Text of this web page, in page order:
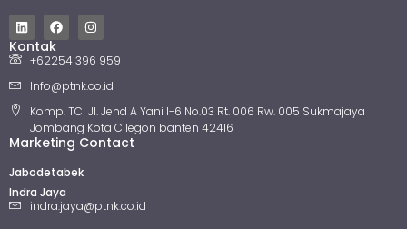
Kontak
+62254 396 959
Info@ptnk.co.id
Komp. TCI Jl. Jend A Yani I-6 No.03 Rt. 006 Rw. 005 Sukmajaya
Jombang Kota Cilegon banten 42416
Marketing Contact
Jabodetabek
Indra Jaya
indra.jaya@ptnk.co.id